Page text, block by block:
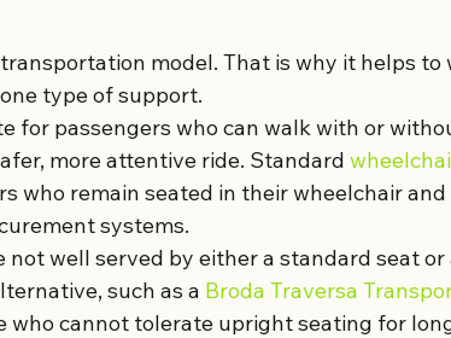
model. That is why it helps to
type of support.
for passengers who can walk with or
more attentive ride. Standard
who remain seated in their wheelchair and
systems.
not well served by either a standard seat
such as a Broda Traversa
who cannot tolerate upright seating for